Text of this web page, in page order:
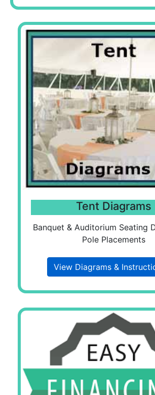
Tent Diagrams
Banquet & Auditorium Seating
Pole Placements
View Diagrams &